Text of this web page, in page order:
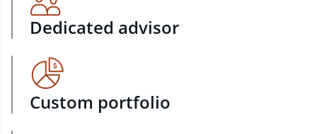
Dedicated advisor
Custom portfolio